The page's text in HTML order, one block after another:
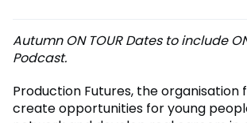
Autumn ON TOUR Dates to include
Podcast.
Production Futures, the organisation
create opportunities for young